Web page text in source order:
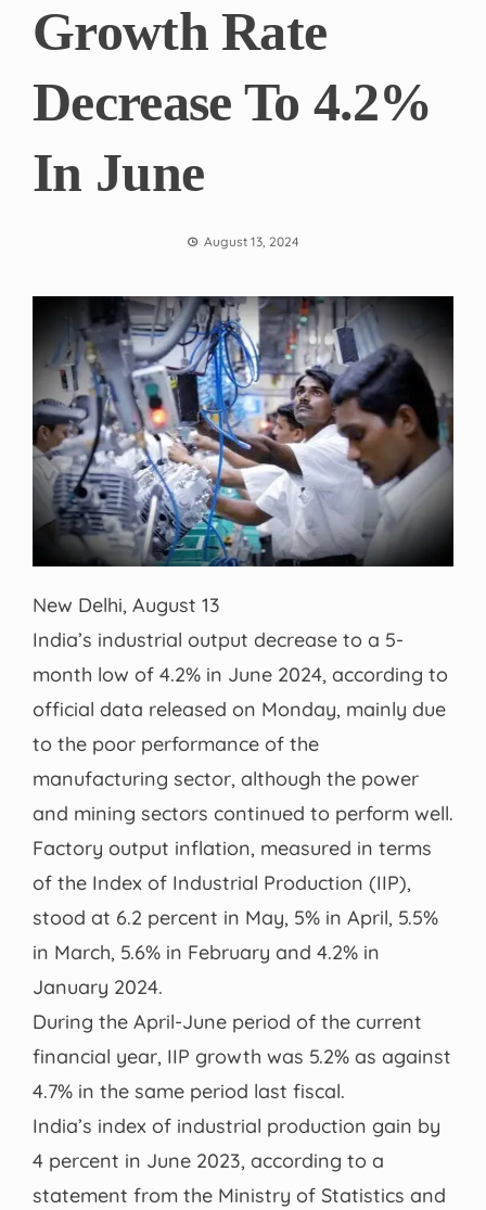
Growth Rate
Decrease To 4.2%
In June
August 13, 2024
New Delhi, August 13
India’s industrial output decrease to a 5-
month low of 4.2% in June 2024, according to
official data released on Monday, mainly due
to the poor performance of the
manufacturing sector, although the power
and mining sectors continued to perform well.
Factory output inflation, measured in terms
of the Index of Industrial Production (IIP),
stood at 6.2 percent in May, 5% in April, 5.5%
in March, 5.6% in February and 4.2% in
January 2024.
During the April-June period of the current
financial year, IIP growth was 5.2% as against
4.7% in the same period last fiscal.
India’s index of industrial production gain by
4 percent in June 2023, according to a
statement from the Ministry of Statistics and